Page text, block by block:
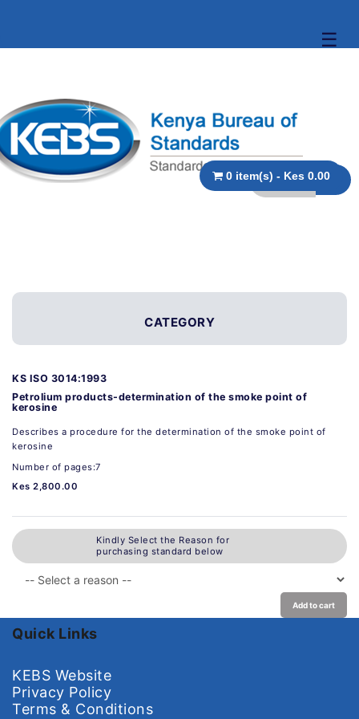
☰
0 item(s) - Kes 0.00
CATEGORY
KS ISO 3014:1993
Petrolium products-determination of the smoke point of
kerosine
Describes a procedure for the determination of the smoke point of
kerosine
Number of pages:7
Kes 2,800.00
Kindly Select the Reason for
purchasing standard below
Add to cart
Quick Links
KEBS Website
Privacy Policy
Terms & Conditions